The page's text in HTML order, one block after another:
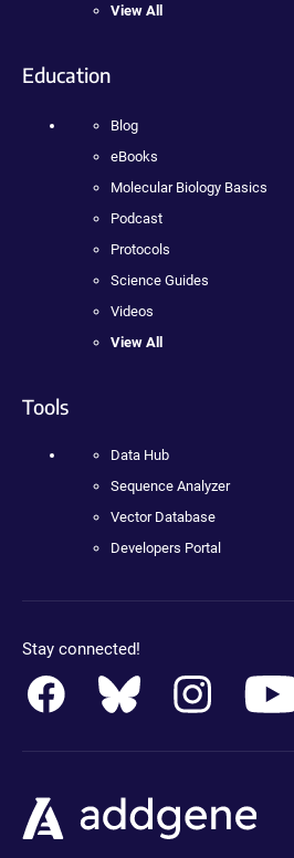
View All
Education
Blog
eBooks
Molecular Biology Basics
Podcast
Protocols
Science Guides
Videos
View All
Tools
Data Hub
Sequence Analyzer
Vector Database
Developers Portal
Stay connected!